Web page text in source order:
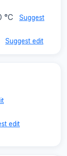
°C
Suggest
Suggest edit
edit